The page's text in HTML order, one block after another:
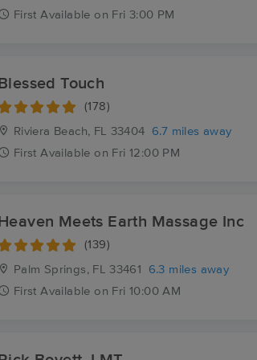
First Available on Fri 3:00 PM
Blessed Touch
(178)
Riviera Beach, FL 33404
6.7 miles away
First Available on Fri 12:00 PM
Heaven Meets Earth Massage Inc
(139)
Palm Springs, FL 33461
6.3 miles away
First Available on Fri 10:00 AM